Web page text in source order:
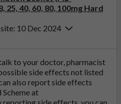
25, 40, 60, 80, 100mg Hard
10 Dec 2024
to your doctor, pharmacist
side effects not listed
also report side effects
at